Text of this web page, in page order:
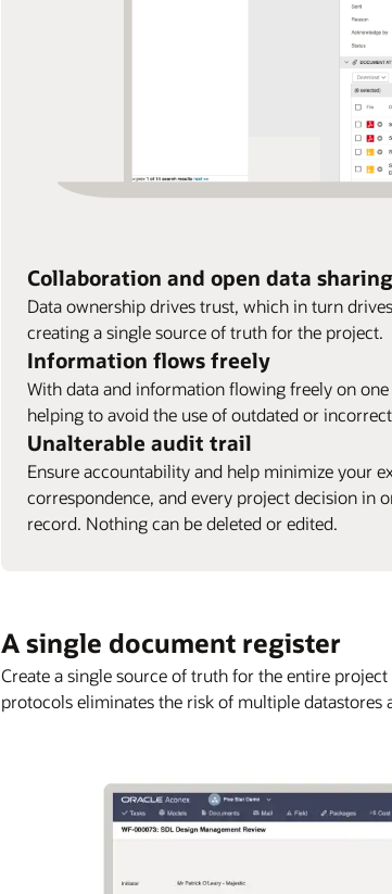
Collaboration and open data sharing
Data ownership drives trust, which in turn
creating a single source of truth for the project.
Information flows freely
With data and information flowing freely on
helping to avoid the use of outdated or
Unalterable audit trail
Ensure accountability and help minimize your
correspondence, and every project decision in
record. Nothing can be deleted or edited.
A single document register
Create a single source of truth for the entire
protocols eliminates the risk of multiple